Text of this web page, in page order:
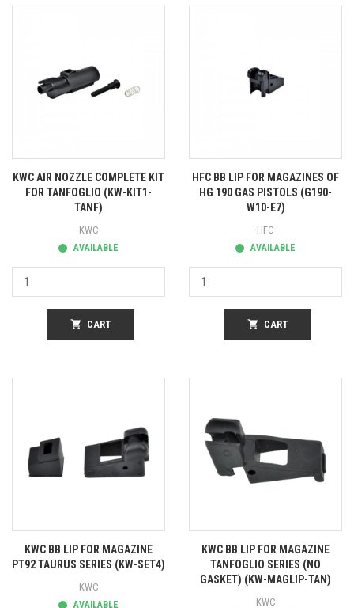
KWC AIR NOZZLE COMPLETE KIT
FOR TANFOGLIO (KW-KIT1-
TANF)
KWC
AVAILABLE
shopping_cart CART
HFC BB LIP FOR MAGAZINES OF
HG 190 GAS PISTOLS (G190-
W10-E7)
HFC
AVAILABLE
shopping_cart CART
KWC BB LIP FOR MAGAZINE
PT92 TAURUS SERIES (KW-SET4)
KWC
AVAILABLE
KWC BB LIP FOR MAGAZINE
TANFOGLIO SERIES (NO
GASKET) (KW-MAGLIP-TAN)
KWC